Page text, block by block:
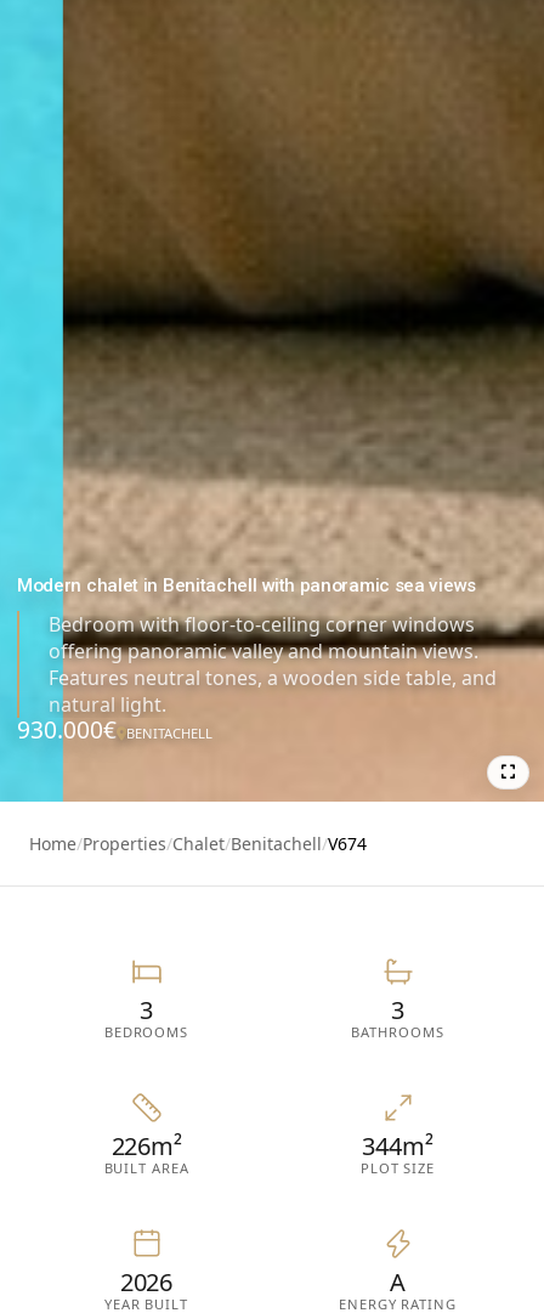
Modern chalet in Benitachell with panoramic sea views
Bedroom with floor-to-ceiling corner windows
offering panoramic valley and mountain views.
Features neutral tones, a wooden side table, and
natural light.
930.000€ BENITACHELL
Home/Properties/Chalet/Benitachell/V674
3
BEDROOMS
3
BATHROOMS
226m²
BUILT AREA
344m²
PLOT SIZE
2026
YEAR BUILT
A
ENERGY RATING